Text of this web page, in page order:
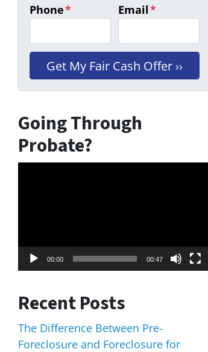
Phone* Email*
Going Through
Probate?
00:00 00:47
Recent Posts
The Difference Between Pre-
Foreclosure and Foreclosure for